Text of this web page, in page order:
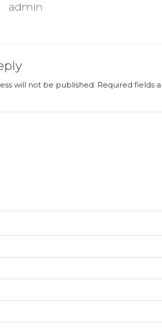
admin
will not be published. Required fields